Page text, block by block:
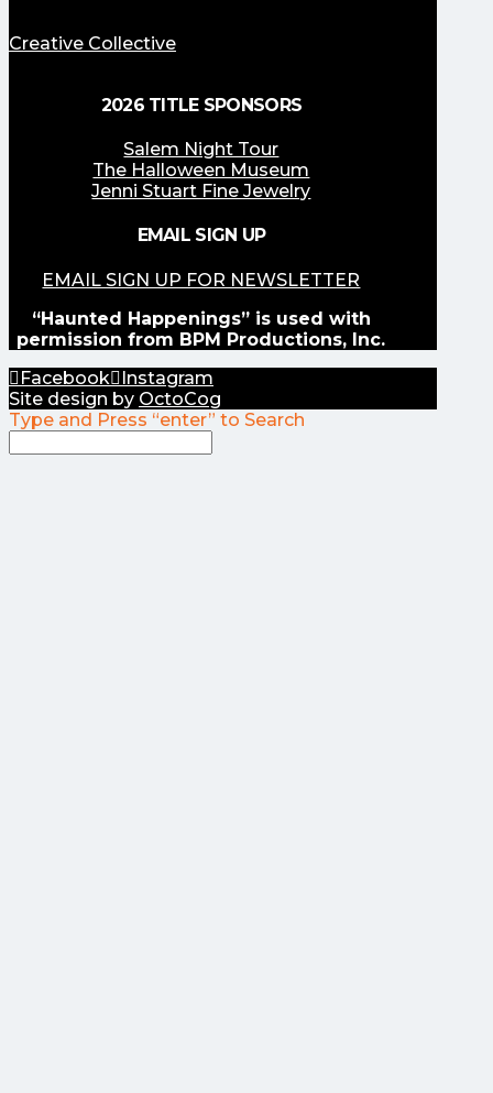
Creative Collective
2026 TITLE SPONSORS
Salem Night Tour
The Halloween Museum
Jenni Stuart Fine Jewelry
EMAIL SIGN UP
EMAIL SIGN UP FOR NEWSLETTER
“Haunted Happenings” is used with
permission from BPM Productions, Inc.
Facebook
Instagram
Site design by OctoCog
Type and Press “enter” to Search